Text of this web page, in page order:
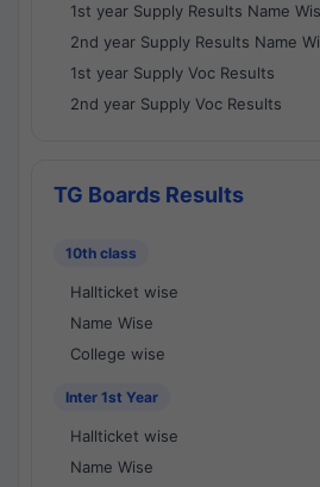
1st year Supply Results Name
2nd year Supply Results Name
1st year Supply Voc Results
2nd year Supply Voc Results
TG Boards Results
10th class
Hallticket wise
Name Wise
College wise
Inter 1st Year
Hallticket wise
Name Wise